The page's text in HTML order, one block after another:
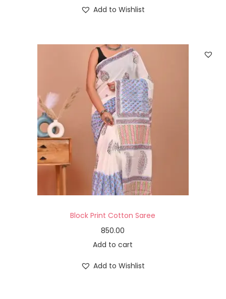
Add to Wishlist
Block Print Cotton Saree
850.00
Add to cart
Add to Wishlist